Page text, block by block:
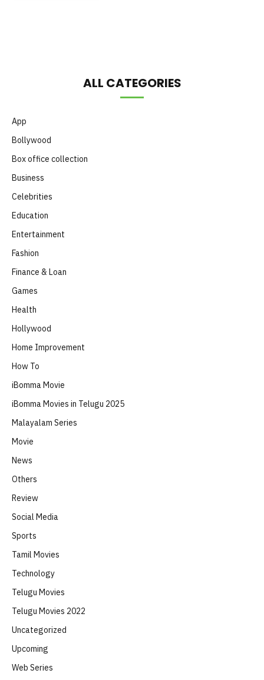
ALL CATEGORIES
App
Bollywood
Box office collection
Business
Celebrities
Education
Entertainment
Fashion
Finance & Loan
Games
Health
Hollywood
Home Improvement
How To
iBomma Movie
iBomma Movies in Telugu 2025
Malayalam Series
Movie
News
Others
Review
Social Media
Sports
Tamil Movies
Technology
Telugu Movies
Telugu Movies 2022
Uncategorized
Upcoming
Web Series